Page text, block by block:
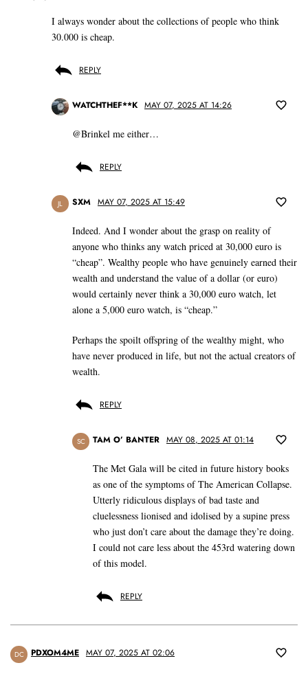
I always wonder about the collections of people who think
30.000 is cheap.
REPLY
WATCHTHEF**K MAY 07, 2025 AT 14:26
@Brinkel me either…
REPLY
JL SXM MAY 07, 2025 AT 15:49
Indeed. And I wonder about the grasp on reality of
anyone who thinks any watch priced at 30,000 euro is
“cheap”. Wealthy people who have genuinely earned their
wealth and understand the value of a dollar (or euro)
would certainly never think a 30,000 euro watch, let
alone a 5,000 euro watch, is “cheap.”
Perhaps the spoilt offspring of the wealthy might, who
have never produced in life, but not the actual creators of
wealth.
REPLY
SC TAM O’ BANTER MAY 08, 2025 AT 01:14
The Met Gala will be cited in future history books
as one of the symptoms of The American Collapse.
Utterly ridiculous displays of bad taste and
cluelessness lionised and idolised by a supine press
who just don’t care about the damage they’re doing.
I could not care less about the 453rd watering down
of this model.
REPLY
DC PDXOM4ME MAY 07, 2025 AT 02:06